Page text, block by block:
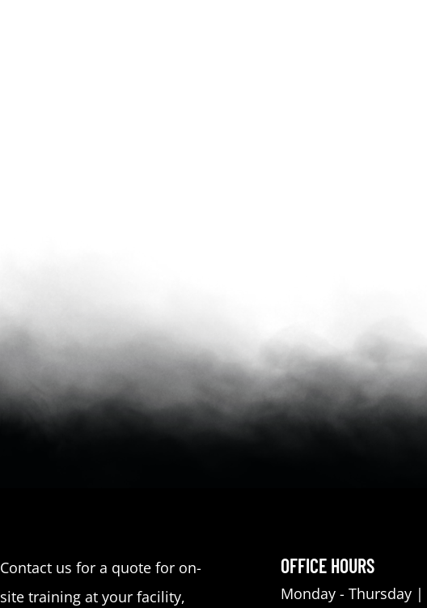
Contact us for a quote for on-
site training at your facility,
OFFICE HOURS
Monday - Thursday |